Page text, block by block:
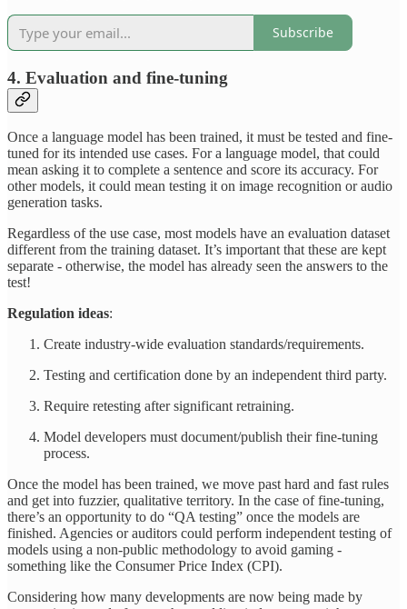
Subscribe
4. Evaluation and fine-tuning
Once a language model has been trained, it must be tested and fine-
tuned for its intended use cases. For a language model, that could
mean asking it to complete a sentence and score its accuracy. For
other models, it could mean testing it on image recognition or audio
generation tasks.
Regardless of the use case, most models have an evaluation dataset
different from the training dataset. It’s important that these are kept
separate - otherwise, the model has already seen the answers to the
test!
Regulation ideas:
Create industry-wide evaluation standards/requirements.
Testing and certification done by an independent third party.
Require retesting after significant retraining.
Model developers must document/publish their fine-tuning
process.
Once the model has been trained, we move past hard and fast rules
and get into fuzzier, qualitative territory. In the case of fine-tuning,
there’s an opportunity to do “QA testing” once the models are
finished. Agencies or auditors could perform independent testing of
models using a non-public methodology to avoid gaming -
something like the Consumer Price Index (CPI).
Considering how many developments are now being made by